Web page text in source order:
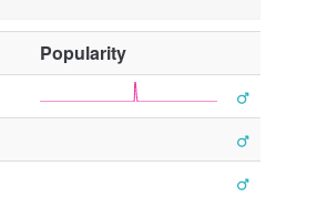
Popularity
t
h
e
r
G